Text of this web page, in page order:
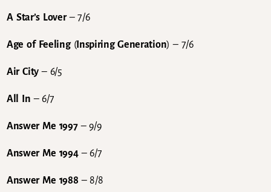
A Star’s Lover– 7/6
Age of Feeling(Inspiring Generation) – 7/6
Air City– 6/5
All In– 6/7
Answer Me 1997– 9/9
Answer Me 1994– 6/7
Answer Me 1988 – 8/8